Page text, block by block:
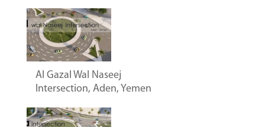
Al Gazal Wal Naseej
Intersection, Aden, Yemen